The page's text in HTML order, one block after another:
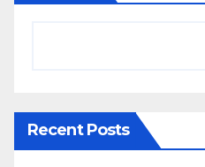
Recent Posts